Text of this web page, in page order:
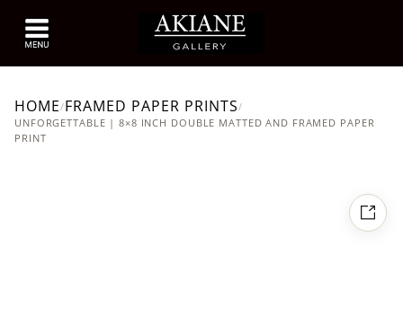
HOME/FRAMED PAPER PRINTS/
UNFORGETTABLE | 8×8 INCH DOUBLE MATTED AND FRAMED PAPER
PRINT